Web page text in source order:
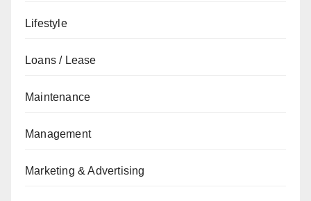
Lifestyle
Loans / Lease
Maintenance
Management
Marketing & Advertising